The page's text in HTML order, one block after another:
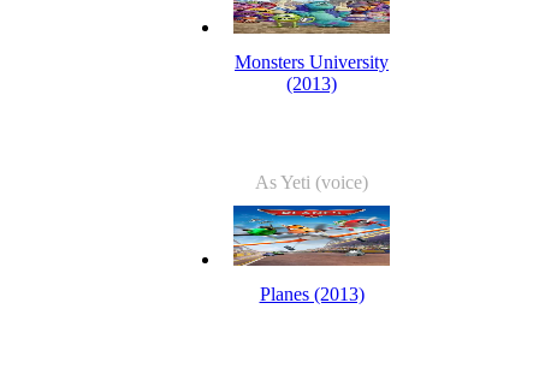
Monsters University
(2013)
As Yeti (voice)
Planes (2013)